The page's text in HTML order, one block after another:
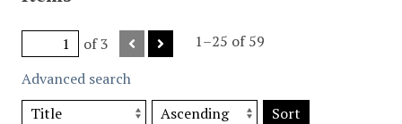
of 3
1–25 of 59
Advanced search
Sort